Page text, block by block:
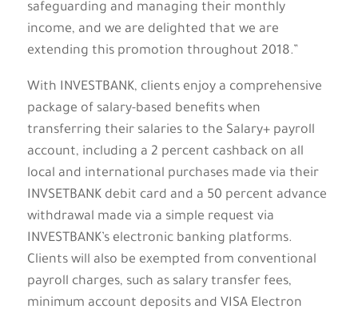
safeguarding and managing their monthly
income, and we are delighted that we are
extending this promotion throughout 2018.”
With INVESTBANK, clients enjoy a comprehensive
package of salary-based benefits when
transferring their salaries to the Salary+ payroll
account, including a 2 percent cashback on all
local and international purchases made via their
INVSETBANK debit card and a 50 percent advance
withdrawal made via a simple request via
INVESTBANK’s electronic banking platforms.
Clients will also be exempted from conventional
payroll charges, such as salary transfer fees,
minimum account deposits and VISA Electron